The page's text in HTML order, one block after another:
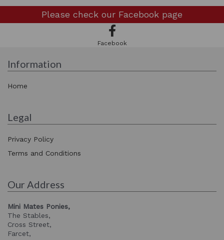
Please check our Facebook page
Facebook
Information
Home
Legal
Privacy Policy
Terms and Conditions
Our Address
Mini Mates Ponies,
The Stables,
Cross Street,
Farcet,